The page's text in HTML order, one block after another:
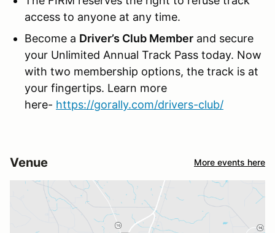
access to anyone at any time.
Become a Driver’s Club Member and secure
your Unlimited Annual Track Pass today. Now
with two membership options, the track is at
your fingertips. Learn more
here- https://gorally.com/drivers-club/
Venue More events here